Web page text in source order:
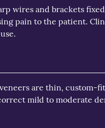
wires and brackets
pain to the patient.
are thin, custom-
mild to moderate